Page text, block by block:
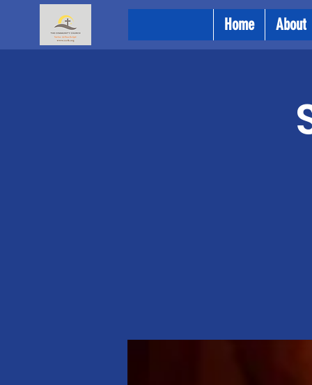
Home About